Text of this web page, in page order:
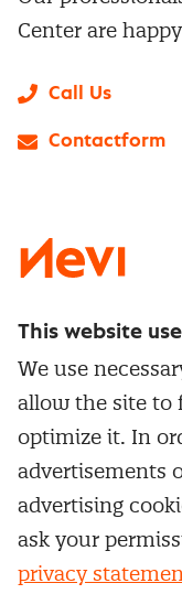
Service & contact
Whitepapers
Network and
Subscribe to
Canceling a
Popular
Category
Contract
Supplier
Negotiation
Training &
Practical
Training
Center are
Call Us
Contactform
Manage
This website
We use
allow the site to
optimize it. In
advertisements
advertising
ask your
privacy